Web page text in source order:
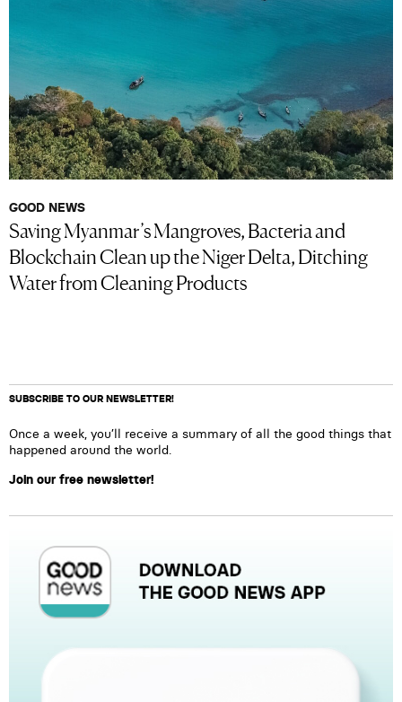
GOOD NEWS
Saving Myanmar’s Mangroves, Bacteria and
Blockchain Clean up the Niger Delta, Ditching
Water from Cleaning Products
SUBSCRIBE TO OUR NEWSLETTER!
Once a week, you’ll receive a summary of all the good things that
happened around the world.
Join our free newsletter!